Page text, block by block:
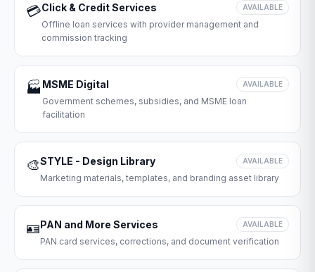
💳Click & Credit Services AVAILABLE
Offline loan services with provider management and
commission tracking
🏭 MSME Digital AVAILABLE
Government schemes, subsidies, and MSME loan
facilitation
🎨STYLE - Design Library AVAILABLE
Marketing materials, templates, and branding asset library
🪪PAN and More Services AVAILABLE
PAN card services, corrections, and document verification